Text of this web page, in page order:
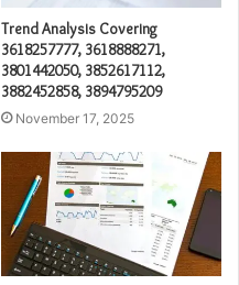
Trend Analysis Covering
3618257777, 3618888271,
3801442050, 3852617112,
3882452858, 3894795209
November 17, 2025